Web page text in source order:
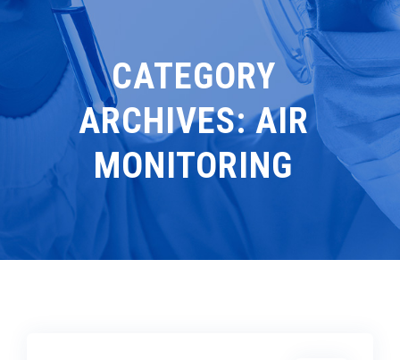
CATEGORY
ARCHIVES:AIR
MONITORING